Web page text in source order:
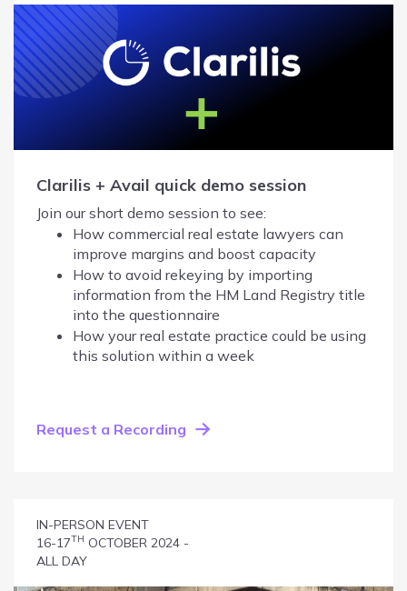
Clarilis + Avail quick demo session
Join our short demo session to see:
How commercial real estate lawyers can
improve margins and boost capacity
How to avoid rekeying by importing
information from the HM Land Registry title
into the questionnaire
How your real estate practice could be using
this solution within a week
Request a Recording
IN-PERSON EVENT
16-17TH OCTOBER 2024 -
ALL DAY